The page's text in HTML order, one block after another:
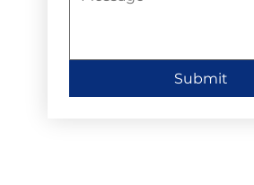
Submit